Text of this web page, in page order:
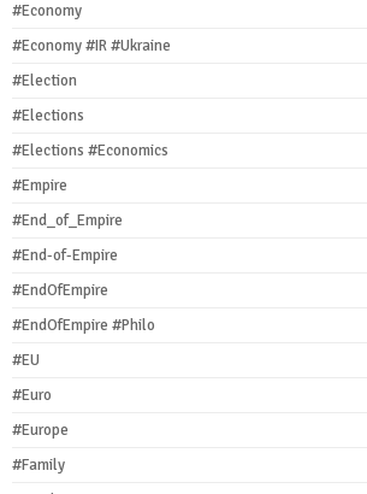
#Economy
#Economy #IR #Ukraine
#Election
#Elections
#Elections #Economics
#Empire
#End_of_Empire
#End-of-Empire
#EndOfEmpire
#EndOfEmpire #Philo
#EU
#Euro
#Europe
#Family